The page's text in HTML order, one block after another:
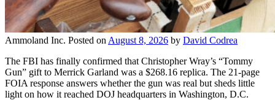
Ammoland Inc. Posted on August 8, 2026 by David Codrea
The FBI has finally confirmed that Christopher Wray’s “Tommy
Gun” gift to Merrick Garland was a $268.16 replica. The 21-page
FOIA response answers whether the gun was real but sheds little
light on how it reached DOJ headquarters in Washington, D.C.